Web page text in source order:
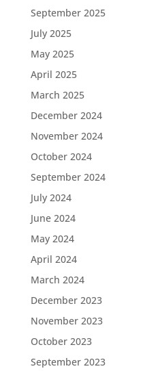
September 2025
July 2025
May 2025
April 2025
March 2025
December 2024
November 2024
October 2024
September 2024
July 2024
June 2024
May 2024
April 2024
March 2024
December 2023
November 2023
October 2023
September 2023